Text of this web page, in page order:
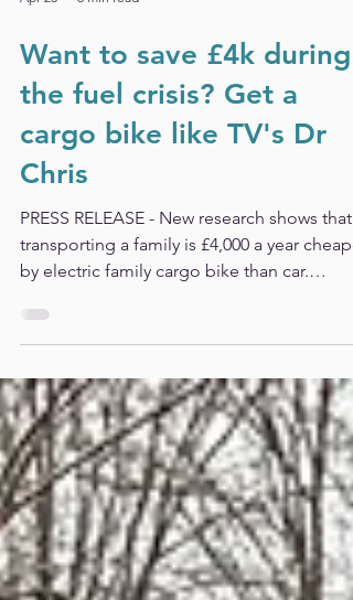
Want to save £4k during
the fuel crisis? Get a
cargo bike like TV's Dr
Chris
by electric family cargo bike than car.
Broadcasters including Dr Chris Van
and Laura Jackson explain why every family
should be able to use a cargo bike. As fuel
prices surge, families in flats or without
gardens are ‘locked out’ of cheaper travel -
with only two secure cargo bike parking
spaces in London. New research shows that